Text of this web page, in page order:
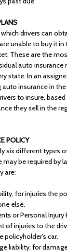
drivers can
unable to buy it in
These are the
auto insurance
state. In an
auto insurance in
to insure,
they sell in the
POLICY
six different types
may be required by
are:
for injuries the
else.
or Personal Injury
of injuries to the
policyholder’s car.
liability, for